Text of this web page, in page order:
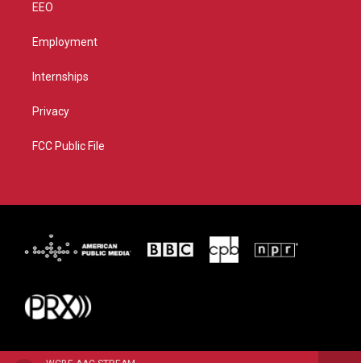
EEO
Employment
Internships
Privacy
FCC Public File